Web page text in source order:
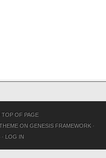
OF PAGE
ON GENESIS FRAMEWORK·
· LOG IN